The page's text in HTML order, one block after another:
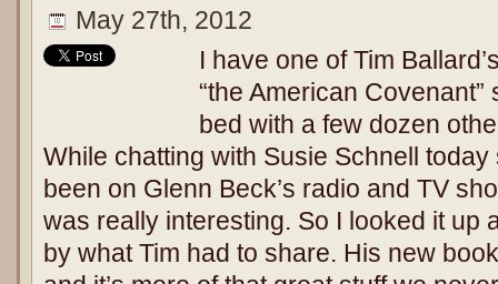
May 27th, 2012
I have one of Tim
“the American
bed with a few dozen
While chatting with Susie Schnell
been on Glenn Beck’s radio and TV
was really interesting. So I looked it up
by what Tim had to share. His new